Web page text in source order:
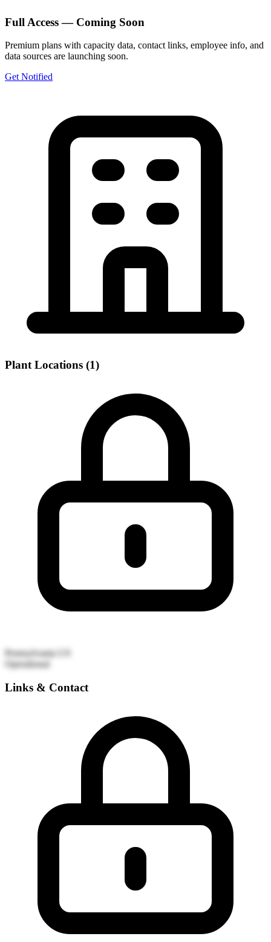
Full Access — Coming Soon
Premium plans with capacity data, contact links, employee info, and
data sources are launching soon.
Get Notified
Plant Locations (1)
Pennsylvania
Operational
Links & Contact